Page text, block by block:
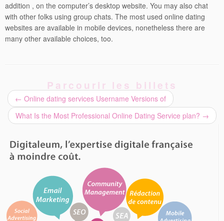
addition , on the computer’s desktop website. You may also chat
with other folks using group chats. The most used online dating
websites are available in mobile devices, nonetheless there are
many other available choices, too.
Parcourir les billets
← Online dating services Username Versions of
What Is the Most Professional Online Dating Service plan? →